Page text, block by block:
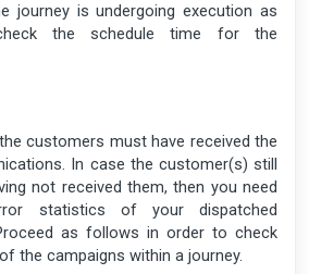
journey is undergoing execution as
the schedule time for the
customers must have received the
In case the customer(s) still
not received them, then you need
statistics of your dispatched
as follows in order to check
the campaigns within a journey.